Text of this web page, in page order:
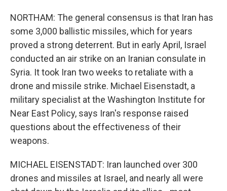
NORTHAM: The general consensus is that Iran has
some 3,000 ballistic missiles, which for years
proved a strong deterrent. But in early April, Israel
conducted an air strike on an Iranian consulate in
Syria. It took Iran two weeks to retaliate with a
drone and missile strike. Michael Eisenstadt, a
military specialist at the Washington Institute for
Near East Policy, says Iran's response raised
questions about the effectiveness of their
weapons.
MICHAEL EISENSTADT: Iran launched over 300
drones and missiles at Israel, and nearly all were